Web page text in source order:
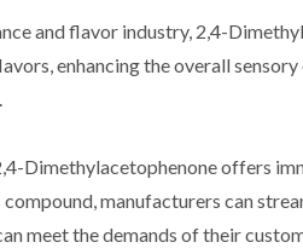
and flavor industry, 2,4-
enhancing the overall
Dimethylacetophenone offers
manufacturers can
meet the demands of their